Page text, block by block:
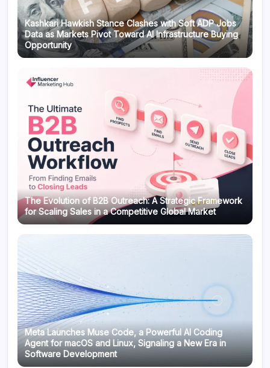
Kashkari Hawkish Stance Clashes with Soft ADP Jobs
Data as Markets Pivot Toward AI Infrastructure Buying
Opportunity
The Evolution of B2B Outreach: A Strategic Framework
for Scaling Sales in a Competitive Global Market
Meta Launches Muse Code, a Powerful AI Coding
Agent for macOS and Linux, Signaling a New Era in
Software Development